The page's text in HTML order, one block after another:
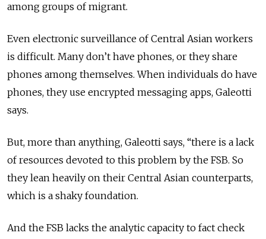
among groups of migrant.
Even electronic surveillance of Central Asian workers
is difficult. Many don’t have phones, or they share
phones among themselves. When individuals do have
phones, they use encrypted messaging apps, Galeotti
says.
But, more than anything, Galeotti says, “there is a lack
of resources devoted to this problem by the FSB. So
they lean heavily on their Central Asian counterparts,
which is a shaky foundation.
And the FSB lacks the analytic capacity to fact check